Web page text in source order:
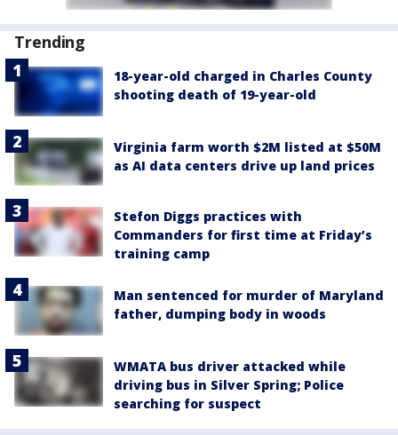
Trending
18-year-old charged in Charles County
shooting death of 19-year-old
Virginia farm worth $2M listed at $50M
as AI data centers drive up land prices
Stefon Diggs practices with
Commanders for first time at Friday’s
training camp
Man sentenced for murder of Maryland
father, dumping body in woods
WMATA bus driver attacked while
driving bus in Silver Spring; Police
searching for suspect